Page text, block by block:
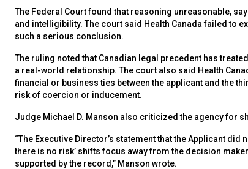
The Federal Court found that reasoning unreasonable,
and intelligibility. The court said Health Canada failed to
such a serious conclusion.
The ruling noted that Canadian legal precedent has
a real-world relationship. The court also said Health
financial or business ties between the applicant and the
risk of coercion or inducement.
Judge Michael D. Manson also criticized the agency for
“The Executive Director’s statement that the Applicant
there is no risk’ shifts focus away from the decision
supported by the record,” Manson wrote.